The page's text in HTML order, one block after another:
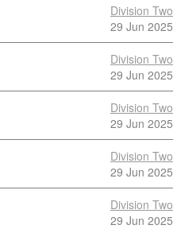
Division Two
29 Jun 2025
Division Two
29 Jun 2025
Division Two
29 Jun 2025
Division Two
29 Jun 2025
Division Two
29 Jun 2025